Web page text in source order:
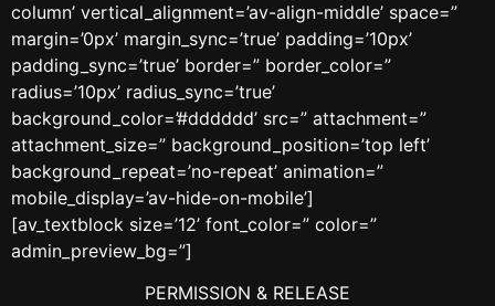
column’ vertical_alignment=’av-align-middle’ space=”
margin=’0px’ margin_sync=’true’ padding=’10px’
padding_sync=’true’ border=” border_color=”
radius=’10px’ radius_sync=’true’
background_color=’#dddddd’ src=” attachment=”
attachment_size=” background_position=’top left’
background_repeat=’no-repeat’ animation=”
mobile_display=’av-hide-on-mobile’]
[av_textblock size=’12’ font_color=” color=”
admin_preview_bg=”]
PERMISSION & RELEASE